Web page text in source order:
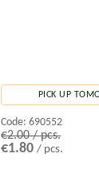
PICK UP
Code: 690552
€2.00 / pcs.
€1.80/ pcs.